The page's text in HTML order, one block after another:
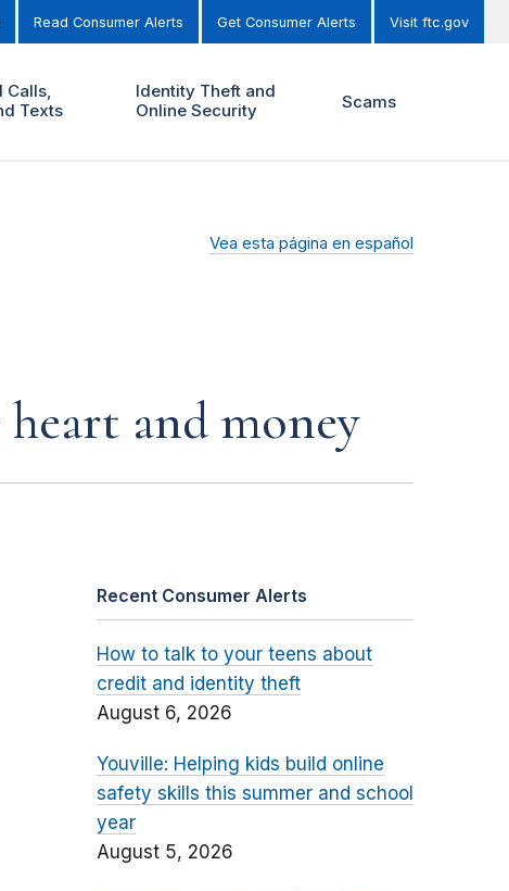
Read Consumer Alerts Get Consumer Alerts Visit ftc.gov
Calls,
Texts
Identity Theft and
Online Security
Scams
Vea esta página en español
and money
Recent Consumer Alerts
How to talk to your teens about
credit and identity theft
August 6, 2026
Youville: Helping kids build online
safety skills this summer and school
year
August 5, 2026